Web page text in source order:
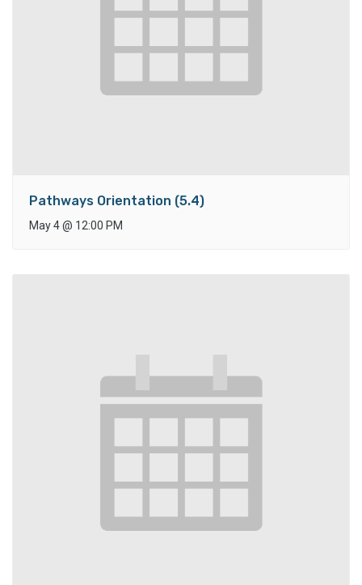
Pathways Orientation (5.4)
May 4@ 12:00 PM